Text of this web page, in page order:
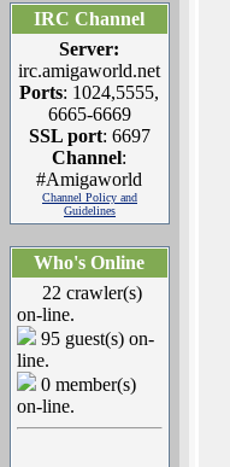
IRC Channel
Server:
irc.amigaworld.net
Ports: 1024,5555,
6665-6669
SSL port: 6697
Channel:
#Amigaworld
Channel Policy and
Guidelines
Who's Online
22 crawler(s)
on-line.
95 guest(s) on-
line.
0 member(s)
on-line.